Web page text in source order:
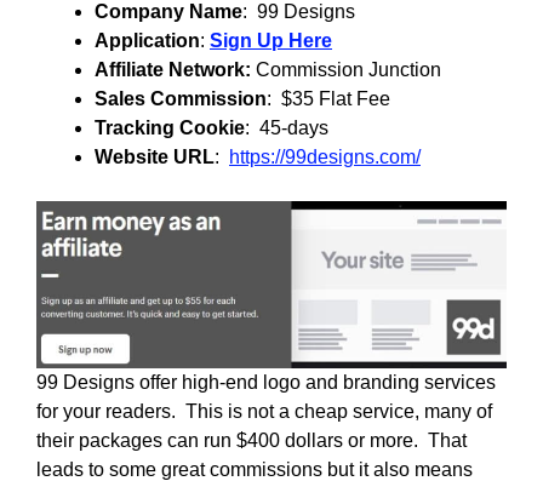
Company Name: 99 Designs
Application: Sign Up Here
Affiliate Network: Commission Junction
Sales Commission: $35 Flat Fee
Tracking Cookie: 45-days
Website URL: https://99designs.com/
99 Designs offer high-end logo and branding services
for your readers. This is not a cheap service, many of
their packages can run $400 dollars or more. That
leads to some great commissions but it also means